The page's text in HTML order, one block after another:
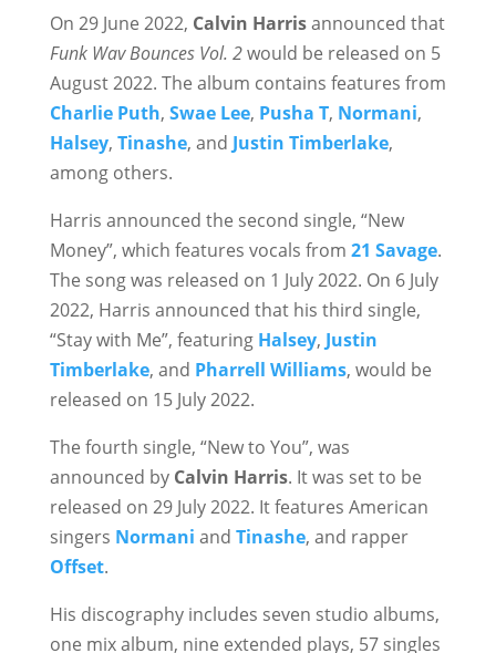
On 29 June 2022, Calvin Harrisannounced that
Funk Wav Bounces Vol. 2would be released on 5
August 2022. The album contains features from
Charlie Puth, Swae Lee, Pusha T, Normani,
Halsey, Tinashe, and Justin Timberlake,
among others.
Harris announced the second single, “New
Money”, which features vocals from 21 Savage.
The song was released on 1 July 2022. On 6 July
2022, Harris announced that his third single,
“Stay with Me”, featuring Halsey, Justin
Timberlake, and Pharrell Williams, would be
released on 15 July 2022.
The fourth single, “New to You”, was
announced by Calvin Harris. It was set to be
released on 29 July 2022. It features American
singers Normani and Tinashe, and rapper
Offset.
His discography includes seven studio albums,
one mix album, nine extended plays, 57 singles